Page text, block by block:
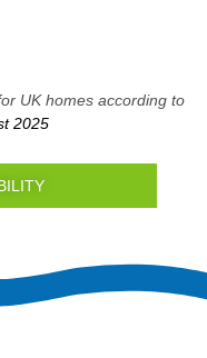
UK homes according to
2025